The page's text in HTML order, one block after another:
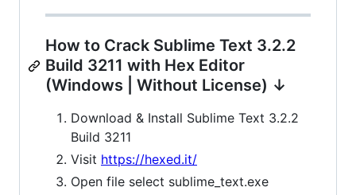
How to Crack Sublime Text 3.2.2
Build 3211 with Hex Editor
(Windows | Without License) ↓
Download & Install Sublime Text 3.2.2
Build 3211
Visit https://hexed.it/
Open file select sublime_text.exe